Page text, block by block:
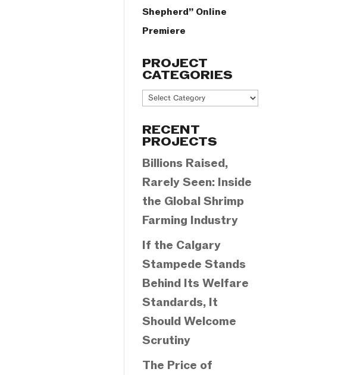
Shepherd” Online
Premiere
PROJECT
CATEGORIES
Project
RECENT
PROJECTS
Billions Raised,
Rarely Seen: Inside
the Global Shrimp
Farming Industry
If the Calgary
Stampede Stands
Behind Its Welfare
Standards, It
Should Welcome
Scrutiny
The Price of